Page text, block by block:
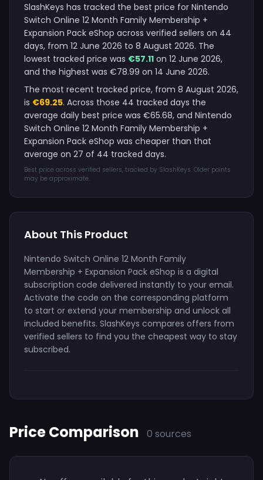
SlashKeys has tracked the best price for Nintendo
Switch Online 12 Month Family Membership +
Expansion Pack eShop across verified sellers on 44
days, from 12 June 2026 to 8 August 2026. The
lowest tracked price was €57.11 on 12 June 2026,
and the highest was €78.99 on 14 June 2026.
The most recent tracked price, from 8 August 2026,
is €69.25. Across those 44 tracked days the
average daily best price was €65.68, and Nintendo
Switch Online 12 Month Family Membership +
Expansion Pack eShop was cheaper than that
average on 27 of 44 tracked days.
Best price across verified sellers, tracked by SlashKeys. Older points
may be approximate.
About This Product
Nintendo Switch Online 12 Month Family
Membership + Expansion Pack eShop is a digital
subscription code delivered instantly to your email.
Activate the code on the corresponding platform
to start or extend your membership and unlock all
included benefits. SlashKeys compares offers from
verified sellers to find you the cheapest way to stay
subscribed.
Price Comparison 0 sources